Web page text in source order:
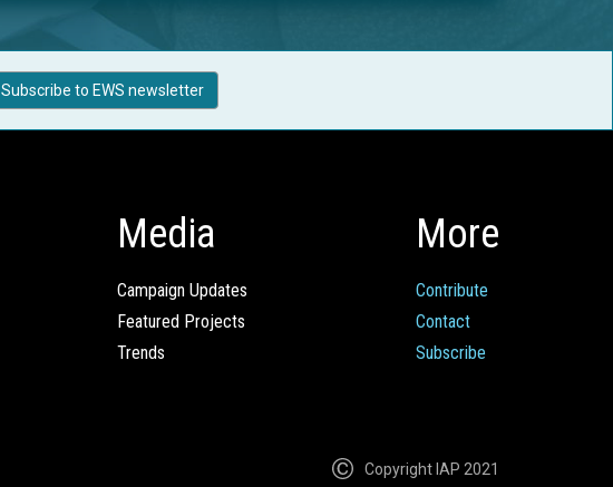
Subscribe to EWS newsletter
Media
Campaign Updates
Featured Projects
Trends
More
Contribute
Contact
Subscribe
Copyright IAP 2021